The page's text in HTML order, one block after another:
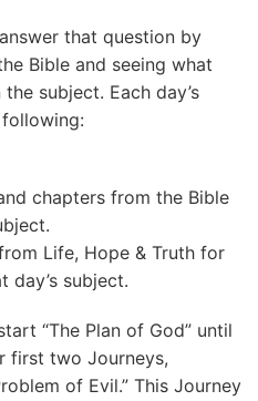
answer that question by
Bible and seeing what
subject. Each day’s
chapters from the Bible
Life, Hope & Truth for
day’s subject.
“The Plan of God” until
first two Journeys,
of Evil.” This Journey